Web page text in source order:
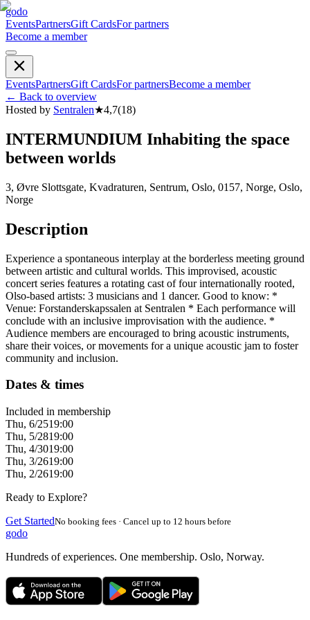
godo
EventsPartnersGift CardsFor partners
Become a member
EventsPartnersGift CardsFor partnersBecome a member
← Back to overview
Hosted by Sentralen★4,7(18)
INTERMUNDIUM Inhabiting the space
between worlds
3, Øvre Slottsgate, Kvadraturen, Sentrum, Oslo, 0157, Norge, Oslo,
Norge
Description
Experience a spontaneous interplay at the borderless meeting ground
between artistic and cultural worlds. This improvised, acoustic
concert series features a rotating cast of four internationally rooted,
Olso-based artists: 3 musicians and 1 dancer. Good to know: *
Venue: Forstander­skaps­salen at Sentralen * Each performance will
conclude with an inclusive improvisation with the audience. *
Audience members are encouraged to bring acoustic instruments,
share their voices, or movements for a unique acoustic jam to foster
community and inclusion.
Dates & times
Included in membership
Thu, 6/2519:00
Thu, 5/2819:00
Thu, 4/3019:00
Thu, 3/2619:00
Thu, 2/2619:00
Ready to Explore?
Get StartedNo booking fees · Cancel up to 12 hours before
godo
Hundreds of experiences. One membership. Oslo, Norway.